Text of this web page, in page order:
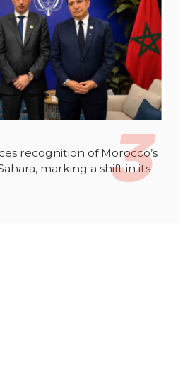
recognition of Morocco’s
marking a shift in its